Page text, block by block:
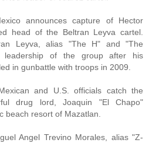
announces capture of Hector
head of the Beltran Leyva cartel.
Leyva, alias "The H" and "The
leadership of the group after his
in gunbattle with troops in 2009.
and U.S. officials catch the
drug lord, Joaquin "El Chapo"
beach resort of Mazatlan.
Angel Trevino Morales, alias "Z-